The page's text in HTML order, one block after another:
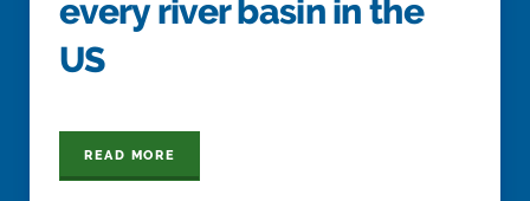
every river basin in the
US
READ MORE